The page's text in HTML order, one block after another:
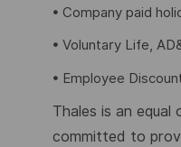
• Company paid
• Voluntary Life,
• Employee
Thales is an
committed to